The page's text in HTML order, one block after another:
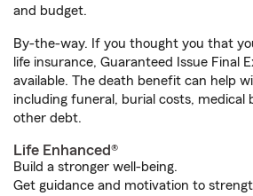
and budget.
By-the-way. If you thought you that
life insurance, Guaranteed Issue Final
available. The death benefit can help
including funeral, burial costs, medical
other debt.
Life Enhanced®
Build a stronger well-being.
Get guidance and motivation to